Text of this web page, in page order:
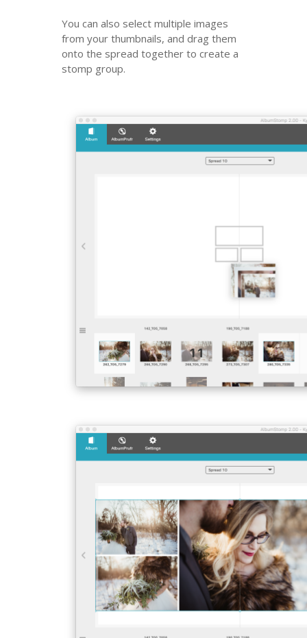
You can also select multiple images
from your thumbnails, and drag them
onto the spread together to create a
stomp group.